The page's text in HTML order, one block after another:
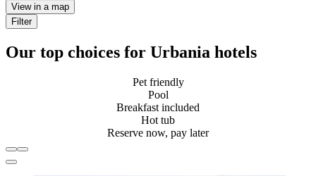
View in a map
Filter
Our top choices for Urbania hotels
Pet friendly
Pool
Breakfast included
Hot tub
Reserve now, pay later